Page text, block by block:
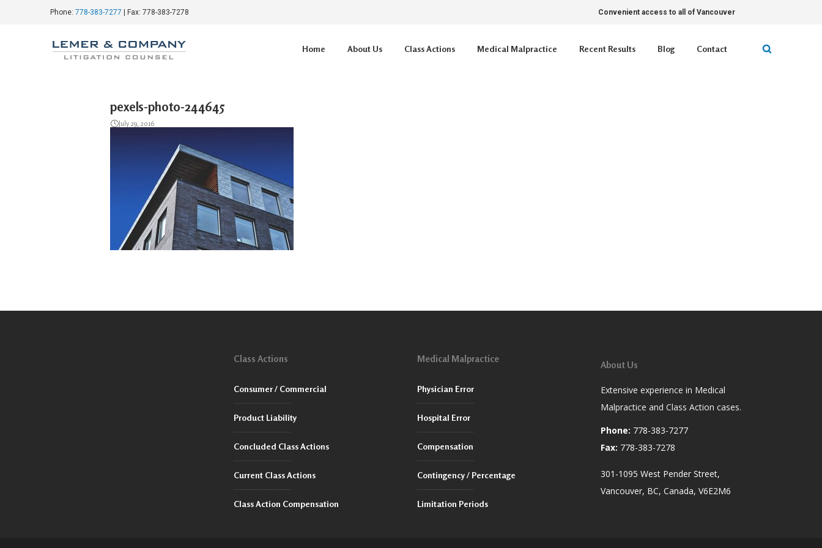
Phone: 778-383-7277 | Fax: 778-383-7278 Convenient access to all of Vancouver
Home About Us Class Actions Medical Malpractice Recent Results Blog Contact
pexels-photo-244645
July 29, 2016
Class Actions
Consumer / Commercial
Product Liability
Concluded Class Actions
Current Class Actions
Class Action Compensation
Medical Malpractice
Physician Error
Hospital Error
Compensation
Contingency / Percentage
Limitation Periods
About Us
Extensive experience in Medical
Malpractice and Class Action cases.
Phone: 778-383-7277
Fax: 778-383-7278
301-1095 West Pender Street,
Vancouver, BC, Canada, V6E2M6